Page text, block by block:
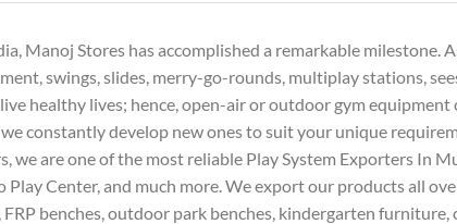
Manoj Stores has accomplished a remarkable milestone.
swings, slides, merry-go-rounds, multiplay stations,
healthy lives; hence, open-air or outdoor gym equipment
constantly develop new ones to suit your unique
we are one of the most reliable Play System Exporters In
Play Center, and much more. We export our products all
benches, outdoor park benches, kindergarten